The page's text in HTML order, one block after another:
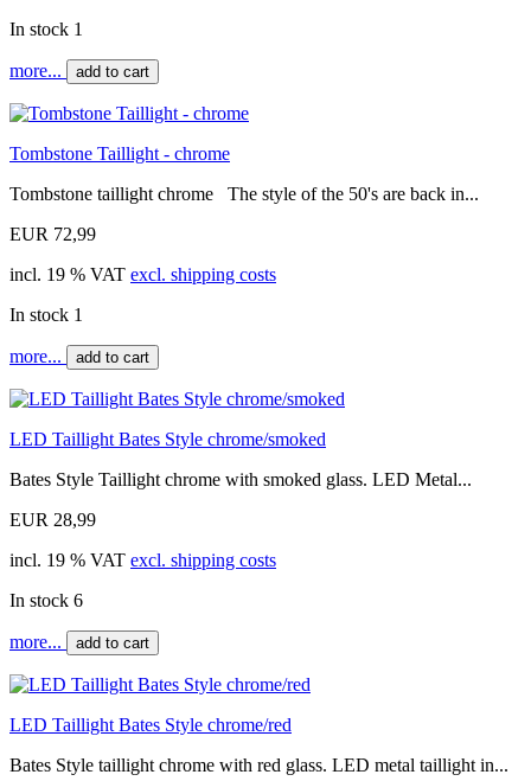
In stock 1
more... add to cart
Tombstone Taillight - chrome
Tombstone taillight chrome The style of the 50's are back in...
EUR 72,99
incl. 19 % VAT excl. shipping costs
In stock 1
more... add to cart
LED Taillight Bates Style chrome/smoked
Bates Style Taillight chrome with smoked glass. LED Metal...
EUR 28,99
incl. 19 % VAT excl. shipping costs
In stock 6
more... add to cart
LED Taillight Bates Style chrome/red
Bates Style taillight chrome with red glass. LED metal taillight in...